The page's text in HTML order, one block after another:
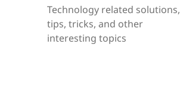
Technology related solutions,
tips, tricks, and other
interesting topics